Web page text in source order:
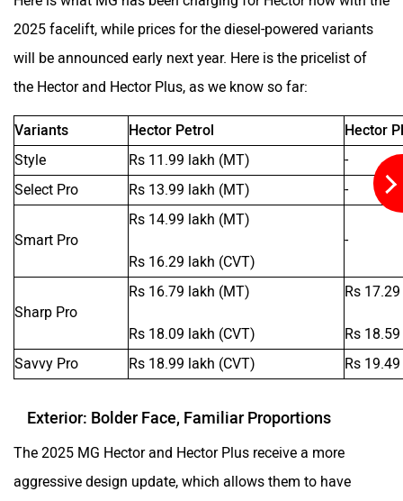
Mclaren Rolls Royce
2025 facelift, while prices for the diesel-powered variants
will be announced early next year. Here is the pricelist of
the Hector and Hector Plus, as we know so far:
Variants Hector Petrol
Hector
Style
Rs 11.99 lakh (MT)
-
Select Pro
Rs 13.99 lakh (MT) -
Smart Pro
Rs 14.99 lakh (MT)
Rs 16.29 lakh (CVT)
-
Sharp Pro
Rs 16.79 lakh (MT)
Rs 18.09 lakh (CVT)
Rs
Rs
Savvy Pro
Rs 18.99 lakh (CVT) Rs
Exterior: Bolder Face, Familiar Proportions
The 2025 MG Hector and Hector Plus receive a more
aggressive design update, which allows them to have